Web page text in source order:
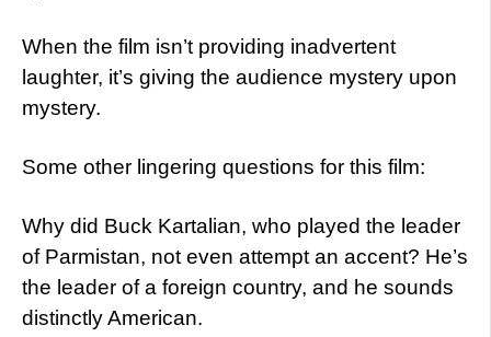
When the film isn’t providing inadvertent
laughter, it’s giving the audience mystery upon
mystery.
Some other lingering questions for this film:
Why did Buck Kartalian, who played the leader
of Parmistan, not even attempt an accent? He’s
the leader of a foreign country, and he sounds
distinctly American.